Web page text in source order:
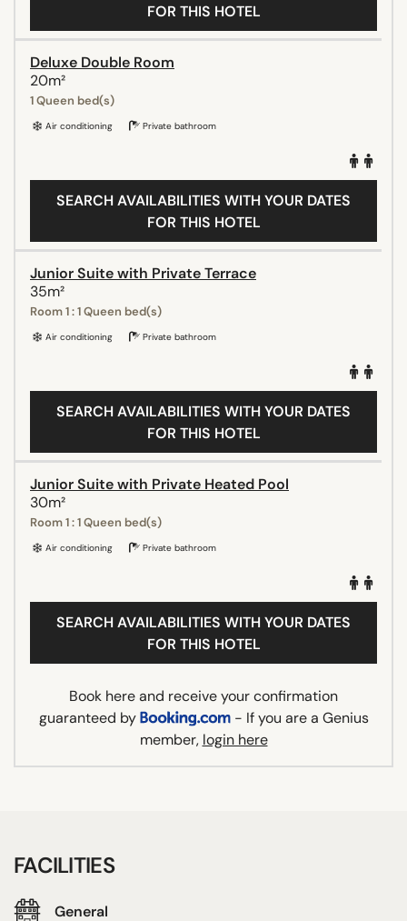
FOR THIS HOTEL
Deluxe Double Room
20m²
1 Queen bed(s)
Air conditioning Private bathroom
SEARCH AVAILABILITIES WITH YOUR DATES
FOR THIS HOTEL
Junior Suite with Private Terrace
35m²
Room 1 : 1 Queen bed(s)
Air conditioning Private bathroom
SEARCH AVAILABILITIES WITH YOUR DATES
FOR THIS HOTEL
Junior Suite with Private Heated Pool
30m²
Room 1 : 1 Queen bed(s)
Air conditioning Private bathroom
SEARCH AVAILABILITIES WITH YOUR DATES
FOR THIS HOTEL
Book here and receive your confirmation
guaranteed by
- If you are a Genius
member, login here
FACILITIES
General